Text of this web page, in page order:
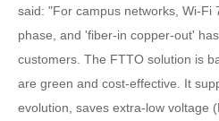
said: "For campus networks, Wi-Fi
phase, and 'fiber-in copper-out'
customers. The FTTO solution is
are green and cost-effective. It
evolution, saves extra-low voltage